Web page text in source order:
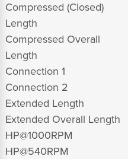
Compressed (Closed)
Length
Compressed Overall
Length
Connection 1
Connection 2
Extended Length
Extended Overall Length
HP@1000RPM
HP@540RPM